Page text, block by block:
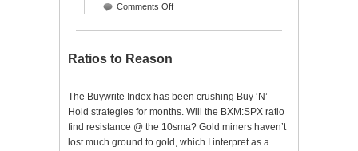
Comments Offon
Ratios to Reason
The Buywrite Index has been crushing Buy ‘N’
Hold strategies for months. Will the BXM:SPX ratio
find resistance @ the 10sma? Gold miners haven’t
lost much ground to gold, which I interpret as a